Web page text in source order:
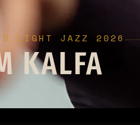
LIGHT JAZZ 2026
KALFA